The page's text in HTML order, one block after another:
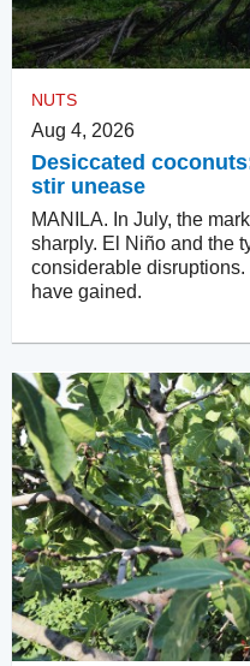
NUTS
Aug 4, 2026
Desiccated
stir unease
MANILA. In July, the
sharply. El Niño and the
considerable
have gained.